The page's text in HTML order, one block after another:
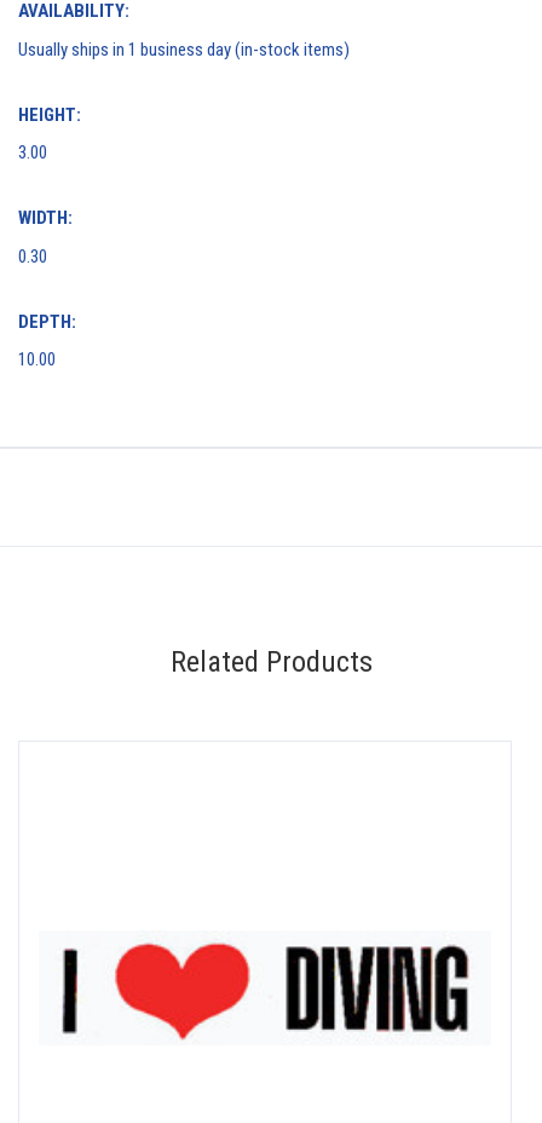
AVAILABILITY:
Usually ships in 1 business day (in-stock items)
HEIGHT:
3.00
WIDTH:
0.30
DEPTH:
10.00
Related Products